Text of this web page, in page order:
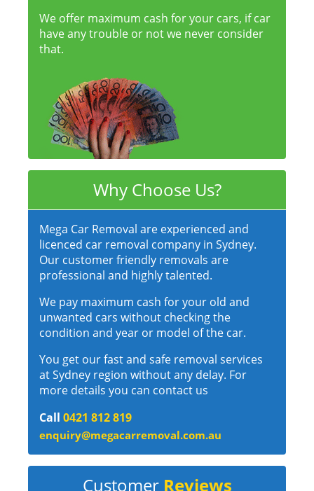
We offer maximum cash for your cars, if car
have any trouble or not we never consider
that.
Why Choose Us?
Mega Car Removal are experienced and
licenced car removal company in Sydney.
Our customer friendly removals are
professional and highly talented.
We pay maximum cash for your old and
unwanted cars without checking the
condition and year or model of the car.
You get our fast and safe removal services
at Sydney region without any delay. For
more details you can contact us
Call 0421 812 819
enquiry@megacarremoval.com.au
Customer Reviews